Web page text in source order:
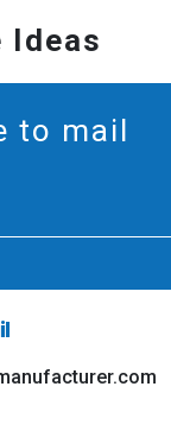
Ideas
to mail